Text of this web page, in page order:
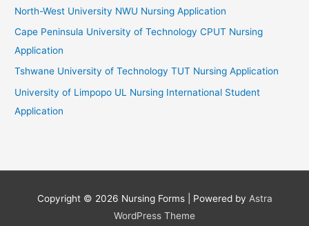
f
o
r
North-West University NWU Nursing Application
Cape Peninsula University of Technology CPUT Nursing
Application
Tshwane University of Technology TUT Nursing Application
University of Limpopo UL Nursing International Student
Application
Copyright © 2026 Nursing Forms| Powered by Astra
WordPress Theme